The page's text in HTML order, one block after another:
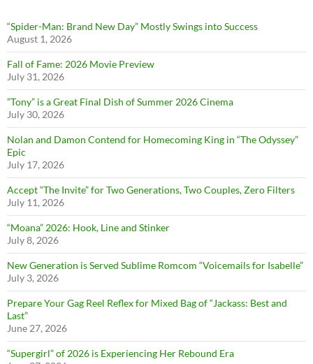
“Spider-Man: Brand New Day” Mostly Swings into Success
August 1, 2026
Fall of Fame: 2026 Movie Preview
July 31, 2026
”Tony” is a Great Final Dish of Summer 2026 Cinema
July 30, 2026
Nolan and Damon Contend for Homecoming King in “The Odyssey”
Epic
July 17, 2026
Accept “The Invite” for Two Generations, Two Couples, Zero Filters
July 11, 2026
“Moana” 2026: Hook, Line and Stinker
July 8, 2026
New Generation is Served Sublime Romcom “Voicemails for Isabelle”
July 3, 2026
Prepare Your Gag Reel Reflex for Mixed Bag of “Jackass: Best and
Last”
June 27, 2026
“Supergirl” of 2026 is Experiencing Her Rebound Era